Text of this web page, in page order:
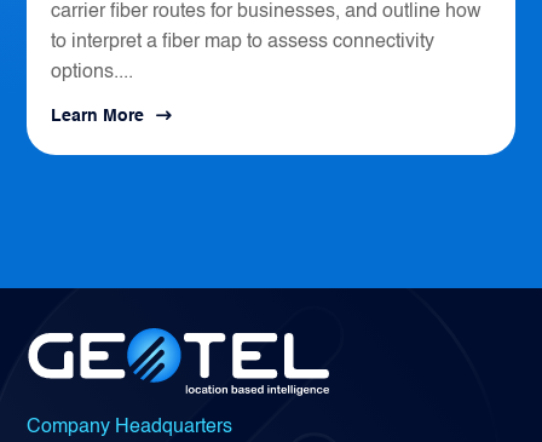
carrier fiber routes for businesses, and outline how
to interpret a fiber map to assess connectivity
options....
Learn More
Company Headquarters